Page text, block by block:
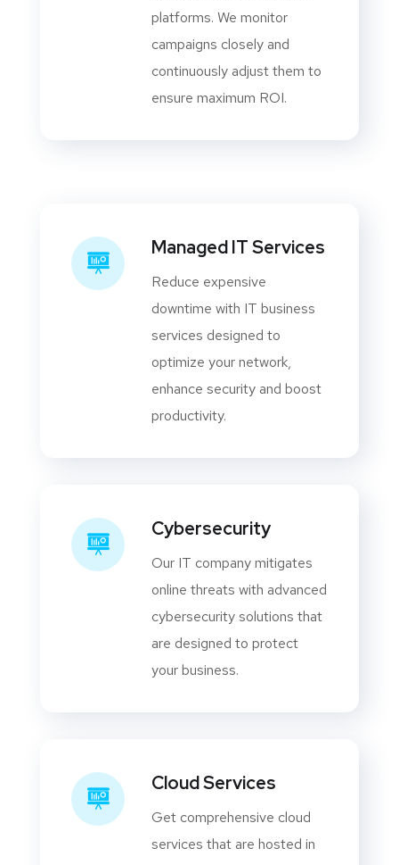
platforms. We monitor
campaigns closely and
continuously adjust them to
ensure maximum ROI.
Managed IT Services
Reduce expensive
downtime with IT business
services designed to
optimize your network,
enhance security and boost
productivity.
Cybersecurity
Our IT company mitigates
online threats with advanced
cybersecurity solutions that
are designed to protect
your business.
Cloud Services
Get comprehensive cloud
services that are hosted in